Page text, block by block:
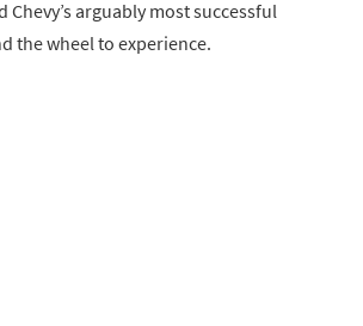
arguably most successful
the wheel to experience.